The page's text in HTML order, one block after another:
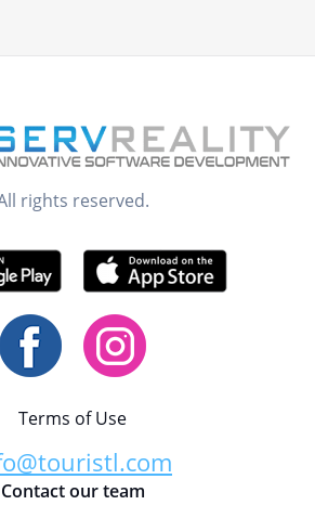
rights reserved.
Terms of Use
Contact our team